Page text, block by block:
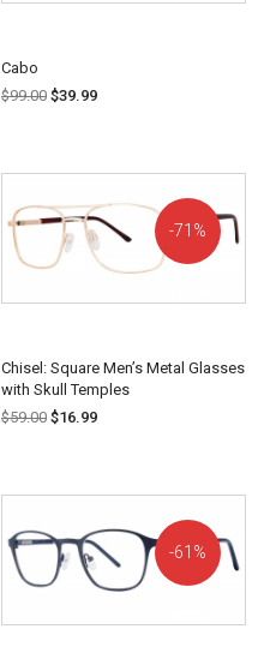
Cabo
$99.00 $39.99
71%
Chisel: Square Men’s Metal Glasses
with Skull Temples
$59.00 $16.99
61%